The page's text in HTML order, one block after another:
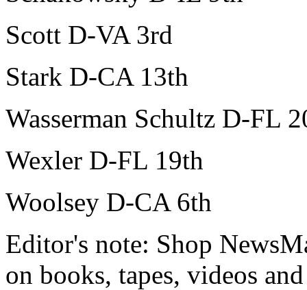
Scott D-VA 3rd
Stark D-CA 13th
Wasserman Schultz D-FL
Wexler D-FL 19th
Woolsey D-CA 6th
Editor's note: Shop
on books, tapes, videos